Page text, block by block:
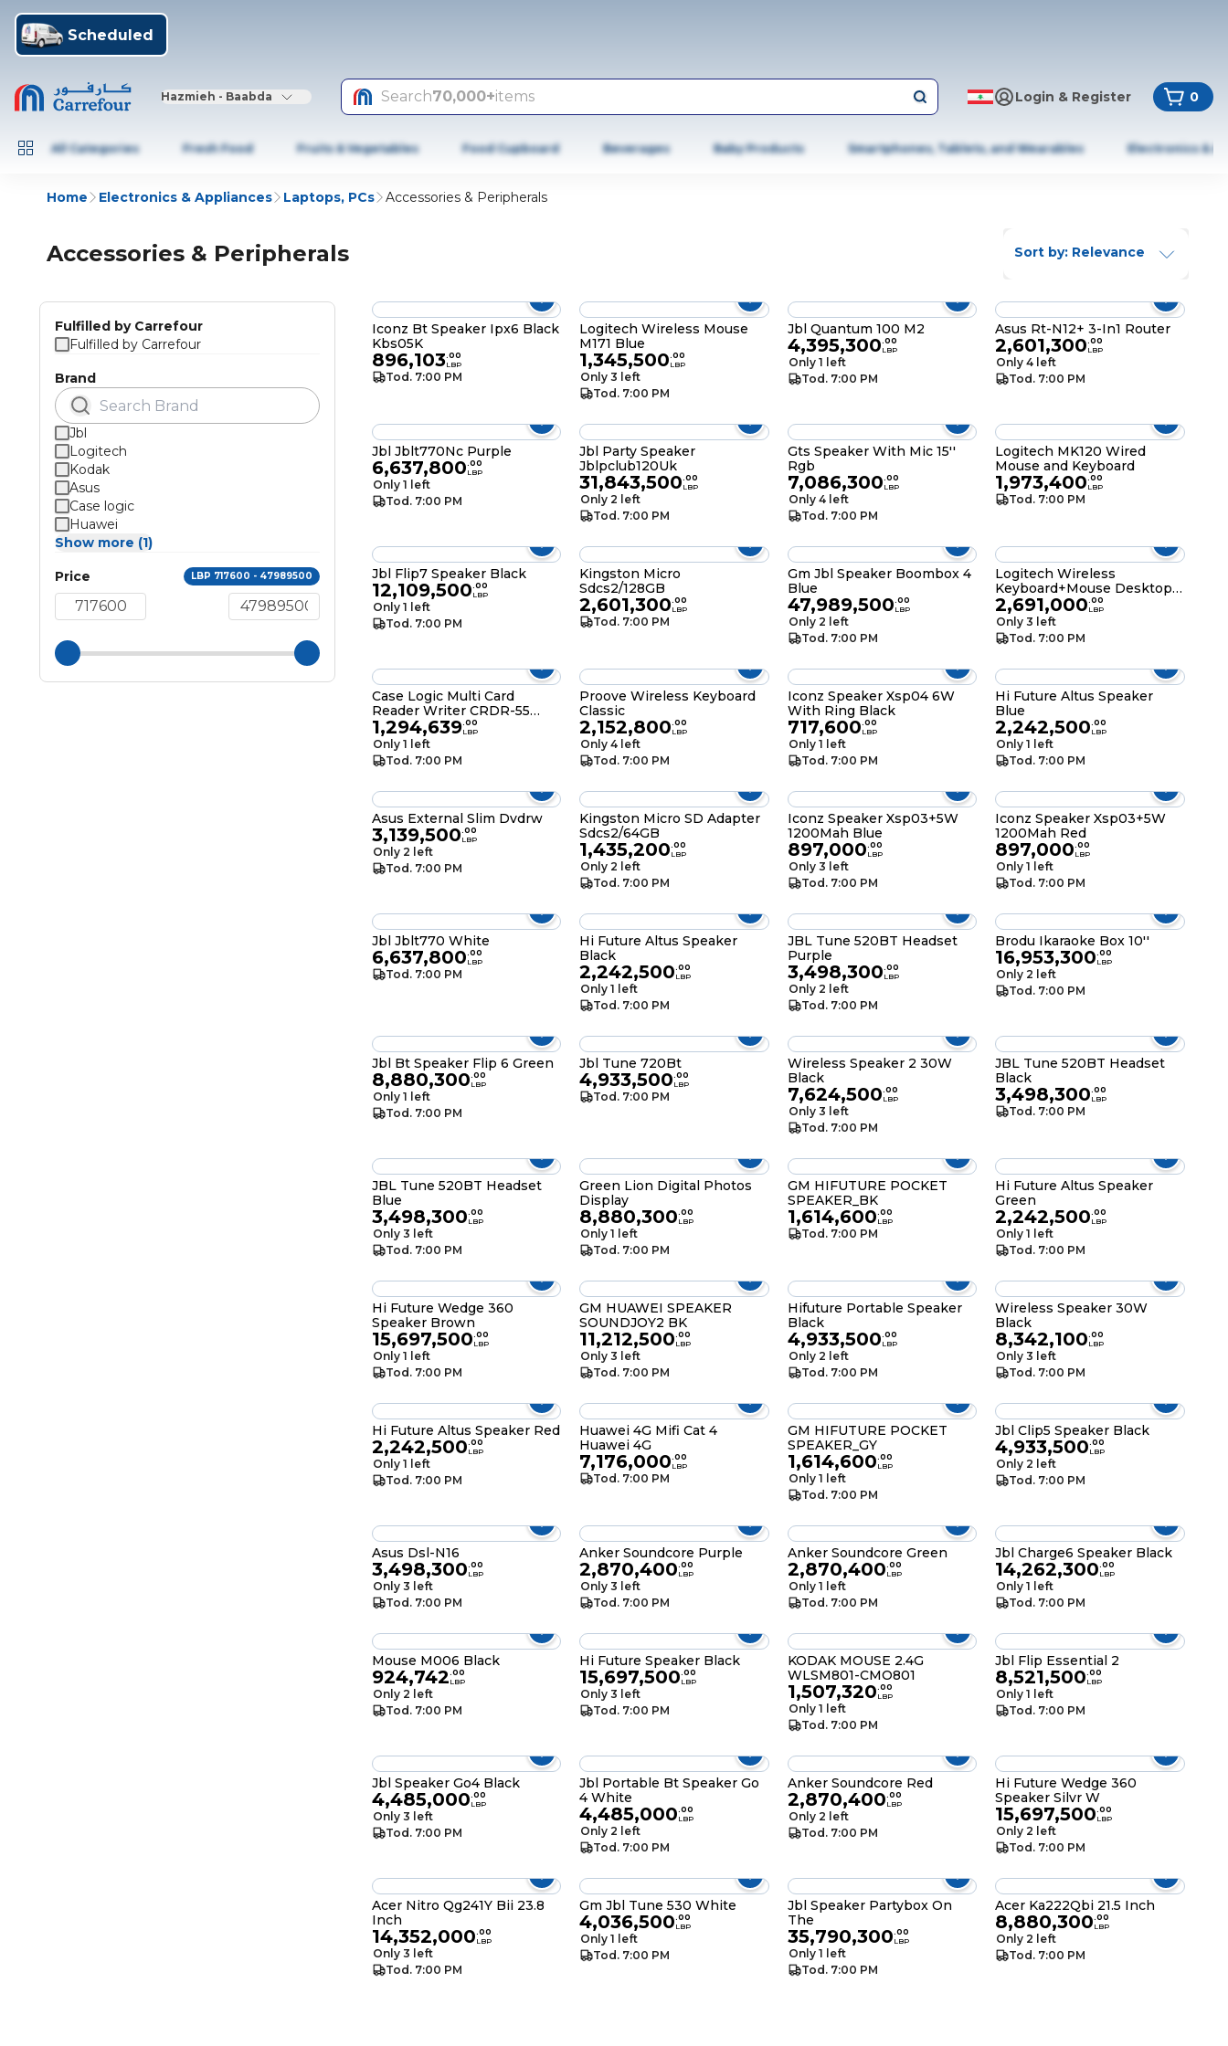
Scheduled
Hazmieh - Baabda Search70,000+items Login & Register 0
All Categories Fresh Food Fruits & Vegetables Food Cupboard Beverages Baby Products Smartphones, Tablets, and Wearables Electronics &
Home Electronics & Appliances Laptops, PCs Accessories & Peripherals
Accessories & Peripherals Sort by: Relevance
Fulfilled by Carrefour
Fulfilled by Carrefour
Brand
Jbl
Logitech
Kodak
Asus
Case logic
Huawei
Show more (1)
Price LBP 717600 - 47989500
Iconz Bt Speaker Ipx6 Black
Kbs05K
896,103.00
LBP
Tod. 7:00 PM
Logitech Wireless Mouse
M171 Blue
1,345,500.00
LBP
Only 3 left
Tod. 7:00 PM
Jbl Quantum 100 M2
4,395,300.00
LBP
Only 1 left
Tod. 7:00 PM
Asus Rt-N12+ 3-In1 Router
2,601,300.00
LBP
Only 4 left
Tod. 7:00 PM
Jbl Jblt770Nc Purple
6,637,800.00
LBP
Only 1 left
Tod. 7:00 PM
Jbl Party Speaker
Jblpclub120Uk
31,843,500.00
LBP
Only 2 left
Tod. 7:00 PM
Gts Speaker With Mic 15''
Rgb
7,086,300.00
LBP
Only 4 left
Tod. 7:00 PM
Logitech MK120 Wired
Mouse and Keyboard
1,973,400.00
LBP
Tod. 7:00 PM
Jbl Flip7 Speaker Black
12,109,500.00
LBP
Only 1 left
Tod. 7:00 PM
Kingston Micro
Sdcs2/128GB
2,601,300.00
LBP
Tod. 7:00 PM
Gm Jbl Speaker Boombox 4
Blue
47,989,500.00
LBP
Only 2 left
Tod. 7:00 PM
Logitech Wireless
Keyboard+Mouse Desktop
Combo MK220
2,691,000.00
LBP
Only 3 left
Tod. 7:00 PM
Case Logic Multi Card
Reader Writer CRDR-55
USB 2.0
1,294,639.00
LBP
Only 1 left
Tod. 7:00 PM
Proove Wireless Keyboard
Classic
2,152,800.00
LBP
Only 4 left
Tod. 7:00 PM
Iconz Speaker Xsp04 6W
With Ring Black
717,600.00
LBP
Only 1 left
Tod. 7:00 PM
Hi Future Altus Speaker
Blue
2,242,500.00
LBP
Only 1 left
Tod. 7:00 PM
Asus External Slim Dvdrw
3,139,500.00
LBP
Only 2 left
Tod. 7:00 PM
Kingston Micro SD Adapter
Sdcs2/64GB
1,435,200.00
LBP
Only 2 left
Tod. 7:00 PM
Iconz Speaker Xsp03+5W
1200Mah Blue
897,000.00
LBP
Only 3 left
Tod. 7:00 PM
Iconz Speaker Xsp03+5W
1200Mah Red
897,000.00
LBP
Only 1 left
Tod. 7:00 PM
Jbl Jblt770 White
6,637,800.00
LBP
Tod. 7:00 PM
Hi Future Altus Speaker
Black
2,242,500.00
LBP
Only 1 left
Tod. 7:00 PM
JBL Tune 520BT Headset
Purple
3,498,300.00
LBP
Only 2 left
Tod. 7:00 PM
Brodu Ikaraoke Box 10''
16,953,300.00
LBP
Only 2 left
Tod. 7:00 PM
Jbl Bt Speaker Flip 6 Green
8,880,300.00
LBP
Only 1 left
Tod. 7:00 PM
Jbl Tune 720Bt
4,933,500.00
LBP
Tod. 7:00 PM
Wireless Speaker 2 30W
Black
7,624,500.00
LBP
Only 3 left
Tod. 7:00 PM
JBL Tune 520BT Headset
Black
3,498,300.00
LBP
Tod. 7:00 PM
JBL Tune 520BT Headset
Blue
3,498,300.00
LBP
Only 3 left
Tod. 7:00 PM
Green Lion Digital Photos
Display
8,880,300.00
LBP
Only 1 left
Tod. 7:00 PM
GM HIFUTURE POCKET
SPEAKER_BK
1,614,600.00
LBP
Tod. 7:00 PM
Hi Future Altus Speaker
Green
2,242,500.00
LBP
Only 1 left
Tod. 7:00 PM
Hi Future Wedge 360
Speaker Brown
15,697,500.00
LBP
Only 1 left
Tod. 7:00 PM
GM HUAWEI SPEAKER
SOUNDJOY2 BK
11,212,500.00
LBP
Only 3 left
Tod. 7:00 PM
Hifuture Portable Speaker
Black
4,933,500.00
LBP
Only 2 left
Tod. 7:00 PM
Wireless Speaker 30W
Black
8,342,100.00
LBP
Only 3 left
Tod. 7:00 PM
Hi Future Altus Speaker Red
2,242,500.00
LBP
Only 1 left
Tod. 7:00 PM
Huawei 4G Mifi Cat 4
Huawei 4G
7,176,000.00
LBP
Tod. 7:00 PM
GM HIFUTURE POCKET
SPEAKER_GY
1,614,600.00
LBP
Only 1 left
Tod. 7:00 PM
Jbl Clip5 Speaker Black
4,933,500.00
LBP
Only 2 left
Tod. 7:00 PM
Asus Dsl-N16
3,498,300.00
LBP
Only 3 left
Tod. 7:00 PM
Anker Soundcore Purple
2,870,400.00
LBP
Only 3 left
Tod. 7:00 PM
Anker Soundcore Green
2,870,400.00
LBP
Only 1 left
Tod. 7:00 PM
Jbl Charge6 Speaker Black
14,262,300.00
LBP
Only 1 left
Tod. 7:00 PM
Mouse M006 Black
924,742.00
LBP
Only 2 left
Tod. 7:00 PM
Hi Future Speaker Black
15,697,500.00
LBP
Only 3 left
Tod. 7:00 PM
KODAK MOUSE 2.4G
WLSM801-CMO801
1,507,320.00
LBP
Only 1 left
Tod. 7:00 PM
Jbl Flip Essential 2
8,521,500.00
LBP
Only 1 left
Tod. 7:00 PM
Jbl Speaker Go4 Black
4,485,000.00
LBP
Only 3 left
Tod. 7:00 PM
Jbl Portable Bt Speaker Go
4 White
4,485,000.00
LBP
Only 2 left
Tod. 7:00 PM
Anker Soundcore Red
2,870,400.00
LBP
Only 2 left
Tod. 7:00 PM
Hi Future Wedge 360
Speaker Silvr W
15,697,500.00
LBP
Only 2 left
Tod. 7:00 PM
Acer Nitro Qg241Y Bii 23.8
Inch
14,352,000.00
LBP
Only 3 left
Tod. 7:00 PM
Gm Jbl Tune 530 White
4,036,500.00
LBP
Only 1 left
Tod. 7:00 PM
Jbl Speaker Partybox On
The
35,790,300.00
LBP
Only 1 left
Tod. 7:00 PM
Acer Ka222Qbi 21.5 Inch
8,880,300.00
LBP
Only 2 left
Tod. 7:00 PM